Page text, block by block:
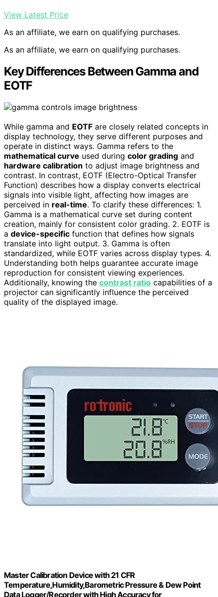
View Latest Price
As an affiliate, we earn on qualifying purchases.
As an affiliate, we earn on qualifying purchases.
Key Differences Between Gamma and
EOTF
While gamma and EOTF are closely related concepts in
display technology, they serve different purposes and
operate in distinct ways. Gamma refers to the
mathematical curve used during color grading and
hardware calibration to adjust image brightness and
contrast. In contrast, EOTF (Electro-Optical Transfer
Function) describes how a display converts electrical
signals into visible light, affecting how images are
perceived in real-time. To clarify these differences: 1.
Gamma is a mathematical curve set during content
creation, mainly for consistent color grading. 2. EOTF is
a device-specific function that defines how signals
translate into light output. 3. Gamma is often
standardized, while EOTF varies across display types. 4.
Understanding both helps guarantee accurate image
reproduction for consistent viewing experiences.
Additionally, knowing the contrast ratio capabilities of a
projector can significantly influence the perceived
quality of the displayed image.
Master Calibration Device with 21 CFR
Temperature,Humidity,Barometric Pressure & Dew Point
Data Logger/Recorder with High Accuracy for